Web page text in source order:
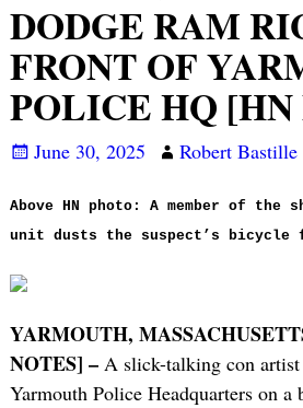
DODGE RAM
FRONT OF
POLICE HQ [HN
June 30, 2025 Robert Bastille
Above HN photo: A member of the
unit dusts the suspect’s
YARMOUTH,
NOTES] –A slick-talking con artist
Yarmouth Police Headquarters on a